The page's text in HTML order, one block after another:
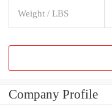
Weight / LBS
Company Profile